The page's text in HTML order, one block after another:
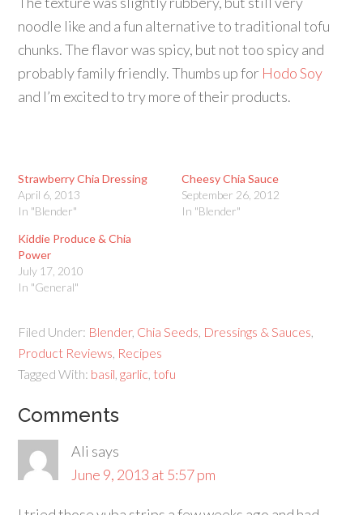
noodle like and a fun alternative to traditional tofu
chunks. The flavor was spicy, but not too spicy and
probably family friendly. Thumbs up for Hodo Soy
and I’m excited to try more of their products.
Strawberry Chia Dressing
April 6, 2013
In "Blender"
Cheesy Chia Sauce
September 26, 2012
In "Blender"
Kiddie Produce & Chia
Power
July 17, 2010
In "General"
Filed Under: Blender, Chia Seeds Dressings & Sauces
Product Reviews Recipes
Tagged With: basil ,garlic tofu
Comments
Ali says
June 9, 2013 at 5:57 pm